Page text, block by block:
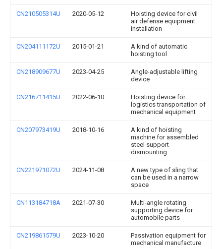
CN210505314U 2020-05-12
Hoisting device for civil
air defense equipment
installation
CN204111172U 2015-01-21
A kind of automatic
hoisting tool
CN218909677U 2023-04-25
Angle-adjustable lifting
device
CN216711415U 2022-06-10
Hoisting device for
logistics transportation of
mechanical equipment
CN207973419U 2018-10-16
A kind of hoisting
machine for assembled
steel support
dismounting
CN221971072U 2024-11-08
A new type of sling that
can be used in a narrow
space
CN113184718A 2021-07-30
Multi-angle rotating
supporting device for
automobile parts
CN219861579U 2023-10-20
Passivation equipment for
mechanical manufacture